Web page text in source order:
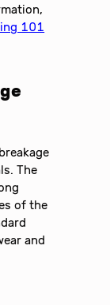
101
The
of the
and